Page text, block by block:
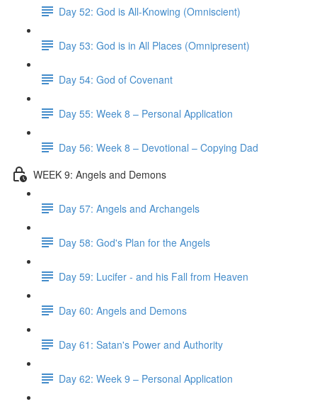
Day 52: God is All-Knowing (Omniscient)
Day 53: God is in All Places (Omnipresent)
Day 54: God of Covenant
Day 55: Week 8 – Personal Application
Day 56: Week 8 – Devotional – Copying Dad
WEEK 9: Angels and Demons
Day 57: Angels and Archangels
Day 58: God's Plan for the Angels
Day 59: Lucifer - and his Fall from Heaven
Day 60: Angels and Demons
Day 61: Satan's Power and Authority
Day 62: Week 9 – Personal Application